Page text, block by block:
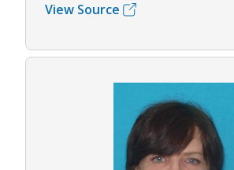
View Source